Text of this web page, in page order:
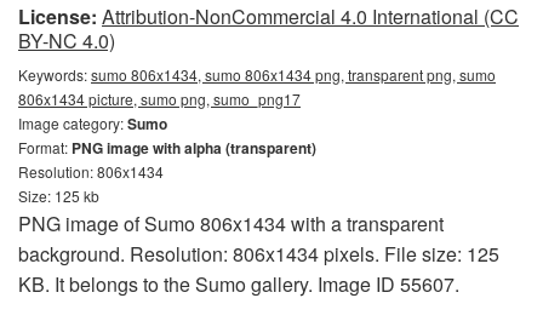
License: Attribution-NonCommercial 4.0 International (CC
BY-NC 4.0)
Keywords:sumo 806x1434, sumo 806x1434 png, transparent png, sumo
806x1434 picture, sumo png, sumo_png17
Image category:Sumo
Format: PNG image with alpha (transparent)
Resolution: 806x1434
Size: 125 kb
PNG image of Sumo 806x1434 with a transparent
background. Resolution: 806x1434 pixels. File size: 125
KB. It belongs to the Sumo gallery. Image ID 55607.